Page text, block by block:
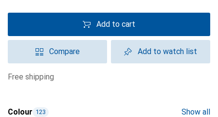
Add to cart
Compare Add to watch list
free shipping
Colour 123 Show all